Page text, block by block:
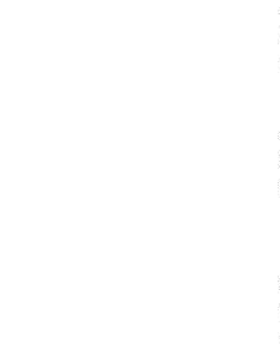
Our team laments about
the control panel. Searching
navigating pages feels like
I don't think it's too much to
SLA for navigating pages
don't want to see that shark
I'm sorry, I love you guys,
frustrating. At TBH, we've
projects to Cloudflare for
we can actually move and